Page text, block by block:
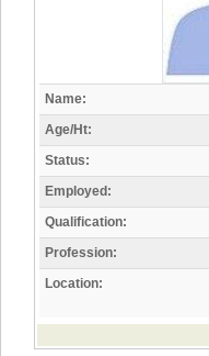
Name:
Age/Ht:
Status:
Employed:
Qualification:
Profession:
Location: